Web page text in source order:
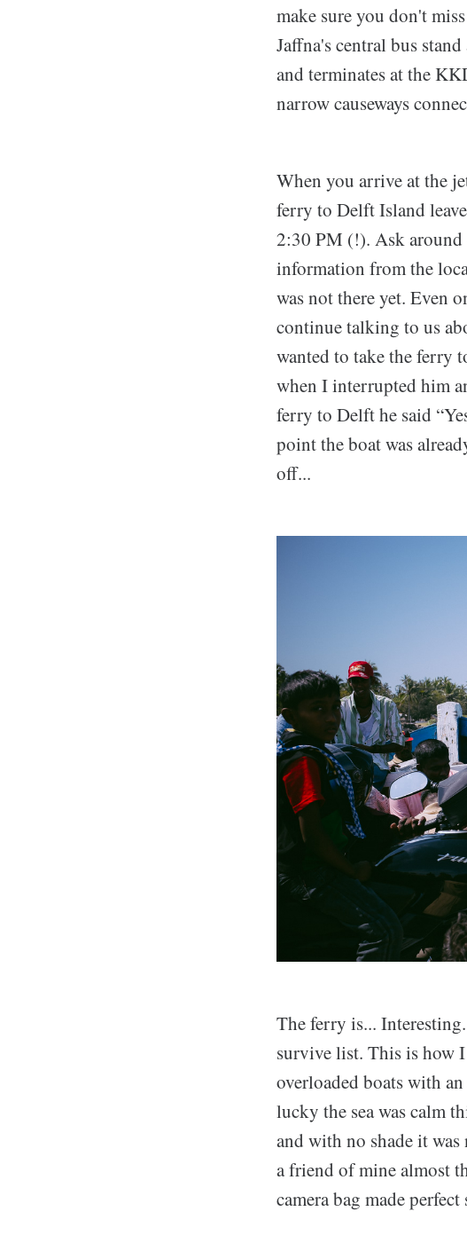
make sure you don't
Jaffna's central bus
and terminates at the
narrow causeways
When you arrive at the
ferry to Delft Island
2:30 PM (!). Ask
information from the
was not there yet. Even
continue talking to us
wanted to take the ferry
when I interrupted him
ferry to Delft he said
point the boat was
off...
The ferry is...
survive list. This is how
overloaded boats with
lucky the sea was calm
and with no shade it
a friend of mine almost
camera bag made